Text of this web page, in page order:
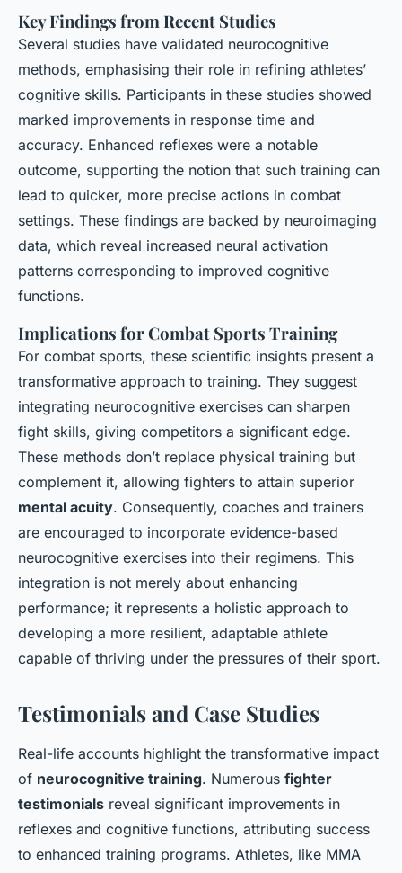
Key Findings from Recent Studies
Several studies have validated neurocognitive
methods, emphasising their role in refining athletes’
cognitive skills. Participants in these studies showed
marked improvements in response time and
accuracy. Enhanced reflexes were a notable
outcome, supporting the notion that such training can
lead to quicker, more precise actions in combat
settings. These findings are backed by neuroimaging
data, which reveal increased neural activation
patterns corresponding to improved cognitive
functions.
Implications for Combat Sports Training
For combat sports, these scientific insights present a
transformative approach to training. They suggest
integrating neurocognitive exercises can sharpen
fight skills, giving competitors a significant edge.
These methods don’t replace physical training but
complement it, allowing fighters to attain superior
mental acuity. Consequently, coaches and trainers
are encouraged to incorporate evidence-based
neurocognitive exercises into their regimens. This
integration is not merely about enhancing
performance; it represents a holistic approach to
developing a more resilient, adaptable athlete
capable of thriving under the pressures of their sport.
Testimonials and Case Studies
Real-life accounts highlight the transformative impact
of neurocognitive training. Numerous fighter
testimonials reveal significant improvements in
reflexes and cognitive functions, attributing success
to enhanced training programs. Athletes, like MMA